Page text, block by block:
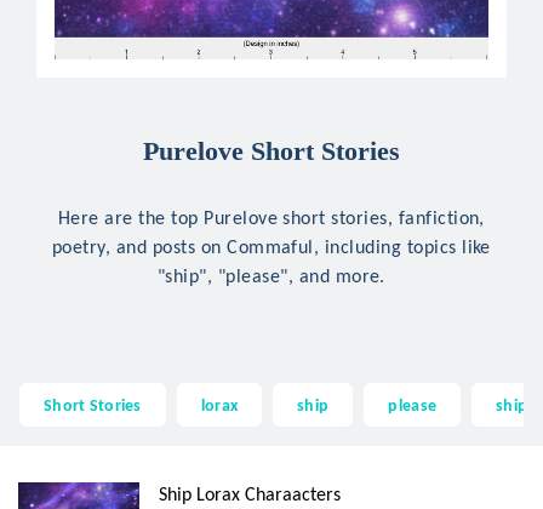
Purelove Short Stories
Here are the top Purelove short stories, fanfiction,
poetry, and posts on Commaful, including topics like
"ship", "please", and more.
Short Stories lorax ship please ships
Ship Lorax Charaacters